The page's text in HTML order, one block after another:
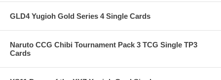
GLD4 Yugioh Gold Series 4 Single Cards
Naruto CCG Chibi Tournament Pack 3 TCG Single TP3
Cards